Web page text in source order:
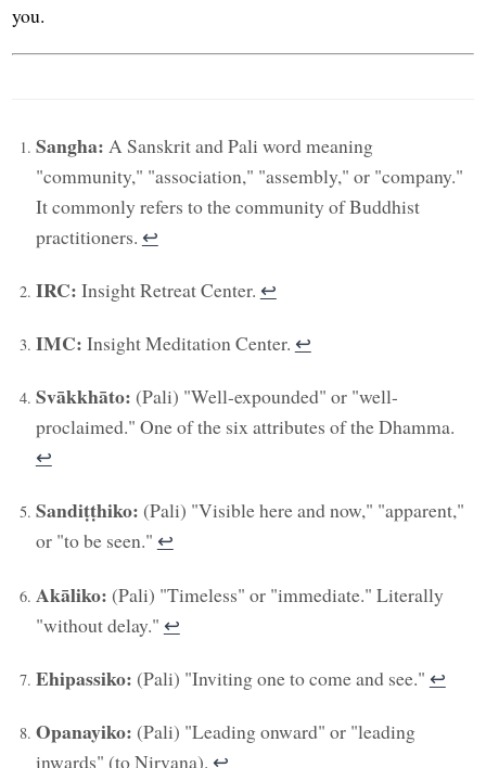
you.
Sangha: A Sanskrit and Pali word meaning
"community," "association," "assembly," or "company."
It commonly refers to the community of Buddhist
practitioners. ↩︎
IRC: Insight Retreat Center. ↩︎
IMC: Insight Meditation Center. ↩︎
Svākkhāto: (Pali) "Well-expounded" or "well-
proclaimed." One of the six attributes of the Dhamma.
↩︎
Sandiṭṭhiko: (Pali) "Visible here and now," "apparent,"
or "to be seen." ↩︎
Akāliko: (Pali) "Timeless" or "immediate." Literally
"without delay." ↩︎
Ehipassiko: (Pali) "Inviting one to come and see." ↩︎
Opanayiko: (Pali) "Leading onward" or "leading
inwards" (to Nirvana). ↩︎